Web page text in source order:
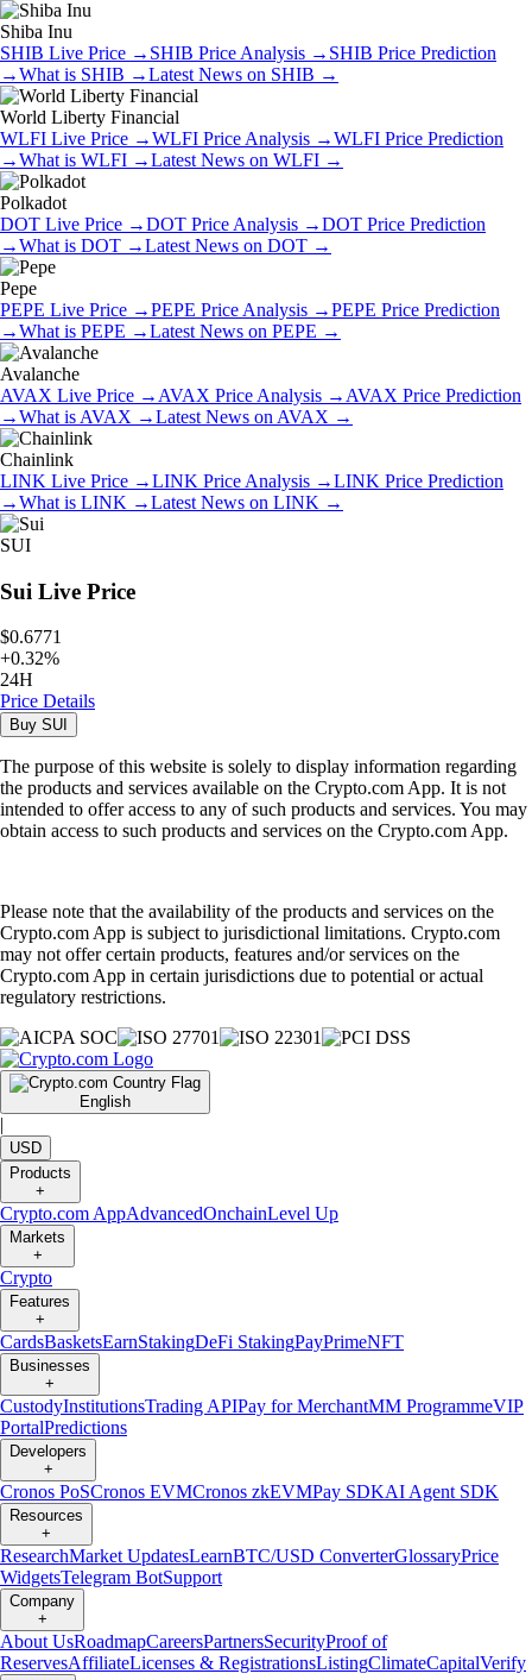
Shiba Inu
SHIB Live Price → SHIB Price Analysis → SHIB Price Prediction
→What is SHIB →Latest News on SHIB →
World Liberty Financial
WLFI Live Price →WLFI Price Analysis →WLFI Price Prediction
→What is WLFI →Latest News on WLFI →
Polkadot
DOT Live Price →DOT Price Analysis →DOT Price Prediction
→What is DOT →Latest News on DOT →
Pepe
PEPE Live Price →PEPE Price Analysis →PEPE Price Prediction
→What is PEPE →Latest News on PEPE →
Avalanche
AVAX Live Price → AVAX Price Analysis → AVAX Price Prediction
→What is AVAX →Latest News on AVAX →
Chainlink
LINK Live Price →LINK Price Analysis →LINK Price Prediction
→What is LINK →Latest News on LINK →
SUI
Sui Live Price
$0.6771
+0.32%
24H
Price Details
Buy SUI
The purpose of this website is solely to display information regarding
the products and services available on the Crypto.com App. It is not
intended to offer access to any of such products and services. You may
obtain access to such products and services on the Crypto.com App.
Please note that the availability of the products and services on the
Crypto.com App is subject to jurisdictional limitations. Crypto.com
may not offer certain products, features and/or services on the
Crypto.com App in certain jurisdictions due to potential or actual
regulatory restrictions.
English
|
USD
Products
+
Crypto.com AppAdvancedOnchainLevel Up
Markets
+
Crypto
Features
+
CardsBasketsEarnStakingDeFi StakingPayPrimeNFT
Businesses
+
CustodyInstitutionsTrading APIPay for MerchantMM ProgrammeVIP
PortalPredictions
Developers
+
Cronos PoSCronos EVMCronos zkEVMPay SDKAI Agent SDK
Resources
+
ResearchMarket UpdatesLearnBTC/USD ConverterGlossaryPrice
WidgetsTelegram BotSupport
Company
+
About UsRoadmapCareersPartnersSecurityProof of
ReservesAffiliateLicenses & RegistrationsListingClimateCapitalVerify